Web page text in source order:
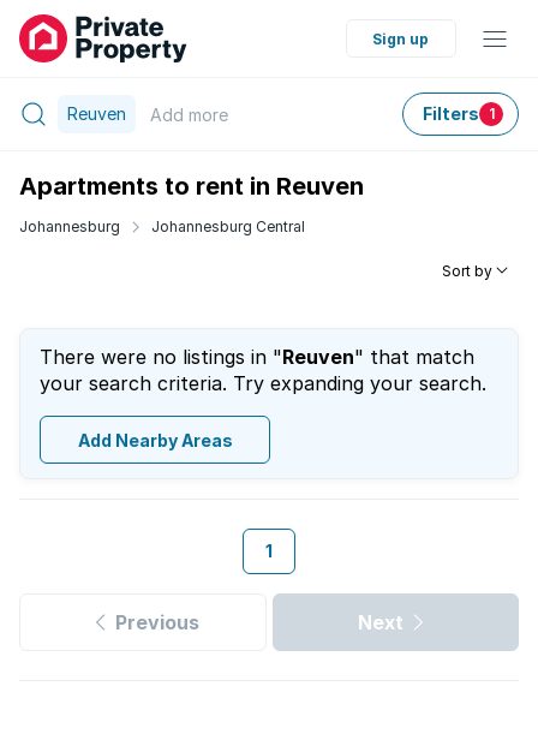
Sign up
Reuven Add more Filters 1
Apartments to rent in Reuven
Johannesburg Johannesburg Central
Sort by
There were no listings in "Reuven" that match
your search criteria. Try expanding your search.
Add Nearby Areas
1
Previous Next